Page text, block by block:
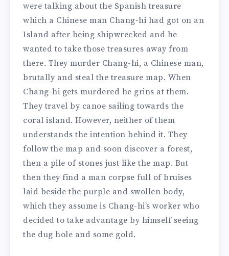
were talking about the Spanish treasure
which a Chinese man Chang-hi had got on an
Island after being shipwrecked and he
wanted to take those treasures away from
there. They murder Chang-hi, a Chinese man,
brutally and steal the treasure map. When
Chang-hi gets murdered he grins at them.
They travel by canoe sailing towards the
coral island. However, neither of them
understands the intention behind it. They
follow the map and soon discover a forest,
then a pile of stones just like the map. But
then they find a man corpse full of bruises
laid beside the purple and swollen body,
which they assume is Chang-hi’s worker who
decided to take advantage by himself seeing
the dug hole and some gold.